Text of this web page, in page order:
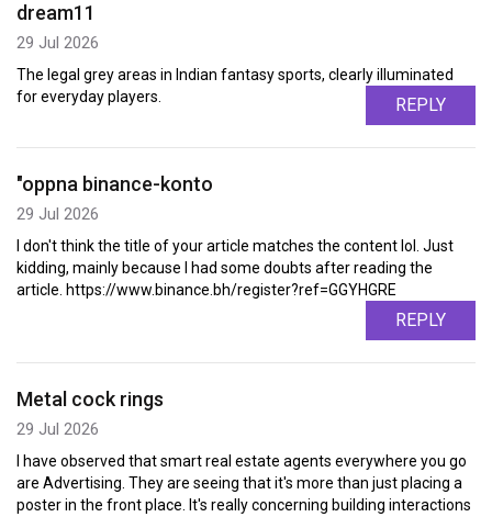
dream11
29 Jul 2026
The legal grey areas in Indian fantasy sports, clearly illuminated
for everyday players.
REPLY
"oppna binance-konto
29 Jul 2026
I don't think the title of your article matches the content lol. Just
kidding, mainly because I had some doubts after reading the
article. https://www.binance.bh/register?ref=GGYHGRE
REPLY
Metal cock rings
29 Jul 2026
I have observed that smart real estate agents everywhere you go
are Advertising. They are seeing that it's more than just placing a
poster in the front place. It's really concerning building interactions